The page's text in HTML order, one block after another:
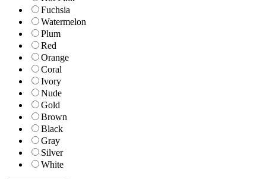
Fuchsia
Watermelon
Plum
Red
Orange
Coral
Ivory
Nude
Gold
Brown
Black
Gray
Silver
White